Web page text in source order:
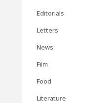
Editorials
Letters
News
Film
Food
Literature